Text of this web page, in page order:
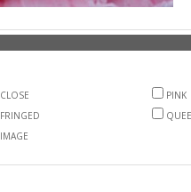
CLOSE
PINK
FRINGED
IMAGE